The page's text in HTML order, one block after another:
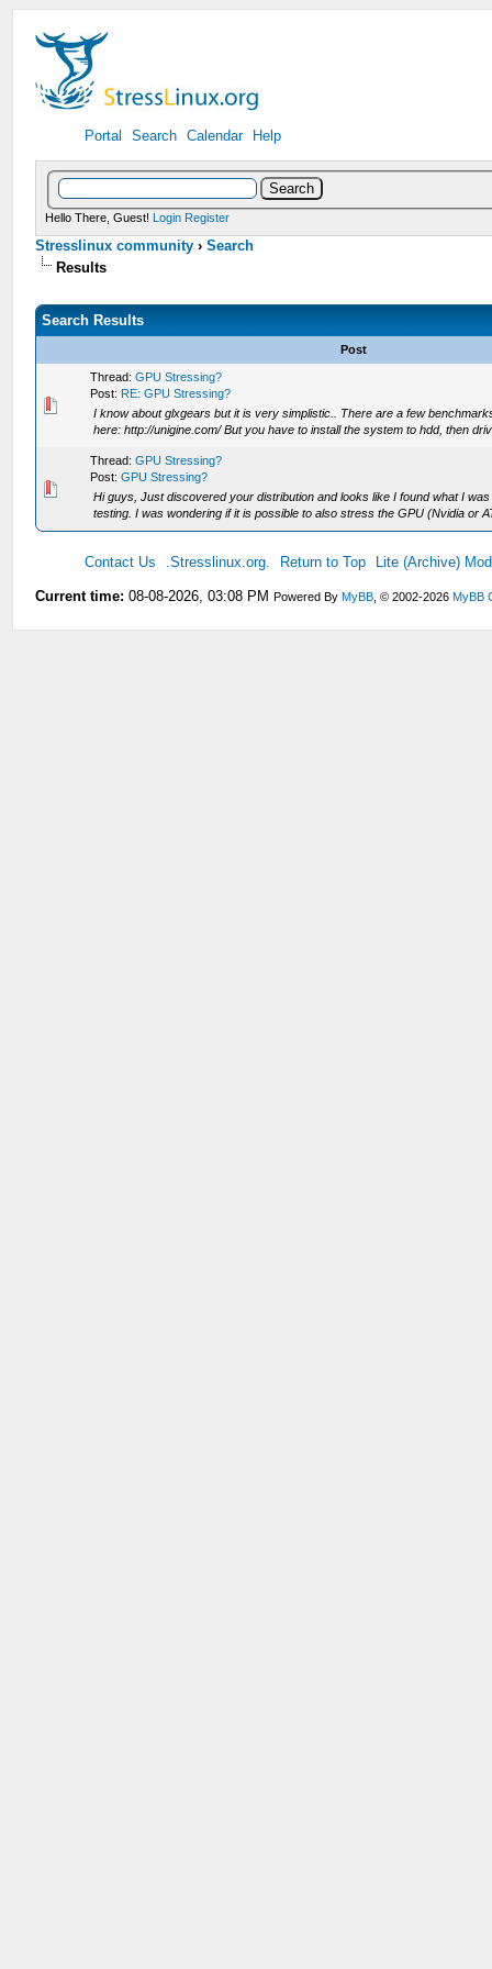
Portal Search Calendar Help
Hello There, Guest! Login Register
Stresslinux community ›Search
Results
Search Results
Post
Thread:GPU Stressing?
Post: RE: GPU Stressing?
I know about glxgears but it is very simplistic.. There are a few
here: http://unigine.com/ But you have to install the system to hdd, then
Thread:GPU Stressing?
Post:GPU Stressing?
Hi guys, Just discovered your distribution and looks like I found what I
testing. I was wondering if it is possible to also stress the GPU (Nvidia or
Contact Us .Stresslinux.org. Return to Top Lite (Archive)
Current time: 08-08-2026, 03:08 PM Powered ByMyBB , © 2002-2026MyBB